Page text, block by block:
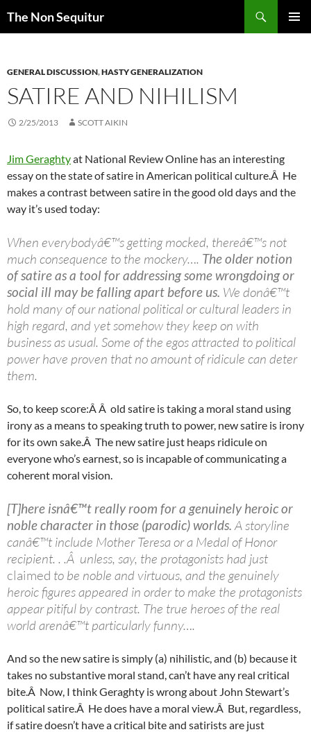
The Non Sequitur
GENERAL DISCUSSION,HASTY GENERALIZATION
SATIRE AND NIHILISM
2/25/2013 SCOTT AIKIN
Jim Geraghtyat National Review Online has an interesting
essay on the state of satire in American political culture.Â He
makes a contrast between satire in the good old days and the
way it’s used today:
When everybodyâ€™s getting mocked, thereâ€™s not
much consequence to the mockery…. The older notion
of satire as a tool for addressing some wrongdoing or
social ill may be falling apart before us. We donâ€™t
hold many of our national political or cultural leaders in
high regard, and yet somehow they keep on with
business as usual. Some of the egos attracted to political
power have proven that no amount of ridicule can deter
them.
So, to keep score:Â Â old satire is taking a moral stand using
irony as a means to speaking truth to power, new satire is irony
for its own sake.Â The new satire just heaps ridicule on
everyone who’s earnest, so is incapable of communicating a
coherent moral vision.
[T]here isnâ€™t really room for a genuinely heroic or
noble character in those (parodic) worlds.A storyline
canâ€™t include Mother Teresa or a Medal of Honor
recipient. . .Â unless, say, the protagonists had just
claimed to be noble and virtuous, and the genuinely
heroic figures appeared in order to make the protagonists
appear pitiful by contrast. The true heroes of the real
world arenâ€™t particularly funny….
And so the new satire is simply (a) nihilistic, and (b) because it
takes no substantive moral stand, can’t have any real critical
bite.Â Now, I think Geraghty is wrong about John Stewart’s
political satire.Â He does have a moral view.Â But, regardless,
if satire doesn’t have a critical bite and satirists are just